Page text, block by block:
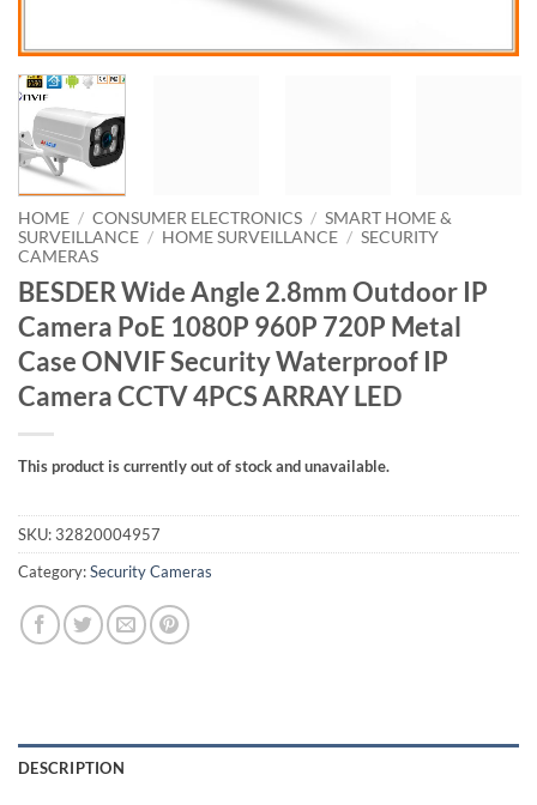
HOME / CONSUMER ELECTRONICS / SMART HOME &
SURVEILLANCE / HOME SURVEILLANCE / SECURITY
CAMERAS
BESDER Wide Angle 2.8mm Outdoor IP
Camera PoE 1080P 960P 720P Metal
Case ONVIF Security Waterproof IP
Camera CCTV 4PCS ARRAY LED
This product is currently out of stock and unavailable.
SKU:32820004957
Category:Security Cameras
DESCRIPTION